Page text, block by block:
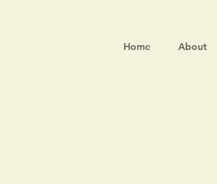
Home About